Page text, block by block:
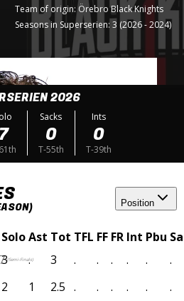
Team of origin: Örebro Black Knights
Seasons in Superserien: 3 (2026 - 2024)
2026
7
Sacks
0
T-55th
Ints
0
T-39th
Position
SoloAst Tot TFL FF FR Int Pbu
(Semi-Finals)
3 . 3 . . . . . .
2 1 2.5 . . . . . .